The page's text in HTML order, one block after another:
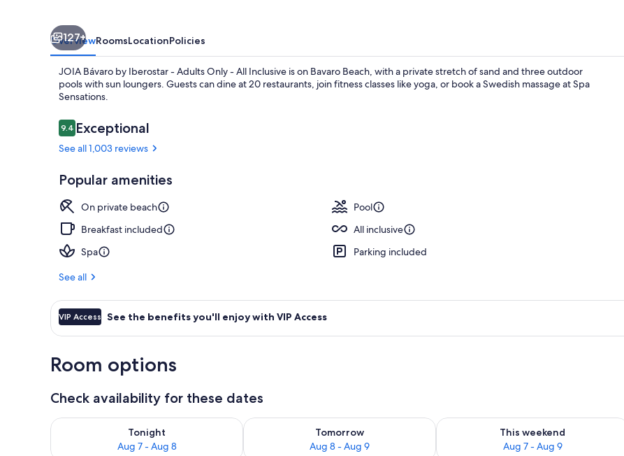
127+
OverviewRoomsLocationPolicies
JOIA Bávaro by Iberostar - Adults Only - All Inclusive is on Bavaro Beach, with a private stretch of sand and three outdoor
pools with sun loungers. Guests can dine at 20 restaurants, join fitness classes like yoga, or book a Swedish massage at Spa
Sensations.
Reviews
9.49.4 out of 10
Exceptional
See all 1,003 reviews
Popular amenities
On private beach
Pool
Breakfast included
All inclusive
Spa
Parking included
See all
VIP Access See the benefits you'll enjoy with VIP Access
Room options
Check availability for these dates
Tonight
Aug 7 - Aug 8
Check availability for tonight Aug 7 - Aug 8
Tomorrow
Aug 8 - Aug 9
Check availability for tomorrow Aug 8 - Aug 9
This weekend
Aug 7 - Aug 9
Check availability for this weekend